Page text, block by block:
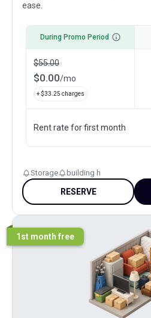
ease.
During Promo Period
$55.00
$0.00/mo
+ $33.25 charges
Rent rate for first month
Storage building h
RESERVE
1st month free